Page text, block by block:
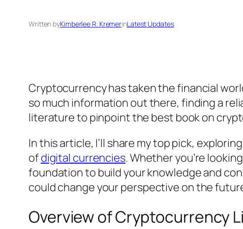
Written byKimberlee R. KremerinLatest Updates
Cryptocurrency has taken the financial
so much information out there, finding a
literature to pinpoint the best book on
In this article, I’ll share my top pick,
ofdigital currencies. Whether you’re
foundation to build your knowledge and
could change your perspective on the
Overview of Cryptocurrency